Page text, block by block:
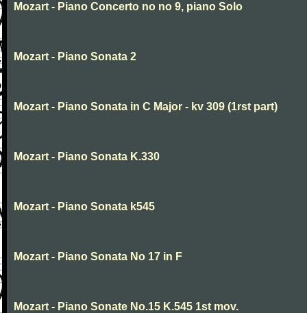
Mozart - Piano Concerto no no 9, piano Solo
Mozart - Piano Sonata 2
Mozart - Piano Sonata in C Major - kv 309 (1rst part)
Mozart - Piano Sonata K.330
Mozart - Piano Sonata k545
Mozart - Piano Sonata No 17 in F
Mozart - Piano Sonate No.15 K.545 1st mov.